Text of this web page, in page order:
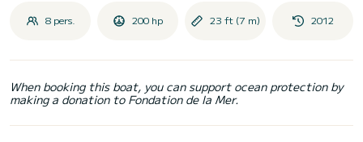
8 pers. 200 hp 23 ft (7 m) 2012
When booking this boat, you can support ocean protection by
making a donation to Fondation de la Mer.